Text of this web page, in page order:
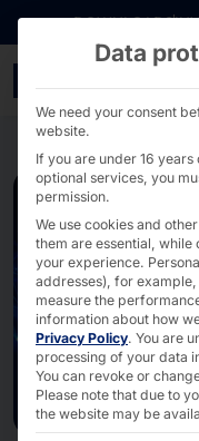
Go directly to content
DOWNLOADS
Data
We need your consent
website.
If you are under 16
optional services, you
permission.
We use cookies and
them are essential, while
your experience.
addresses), for
measure the
information about how
Privacy Policy. You are
processing of your data
You can revoke or
Please note that due to
the website may be